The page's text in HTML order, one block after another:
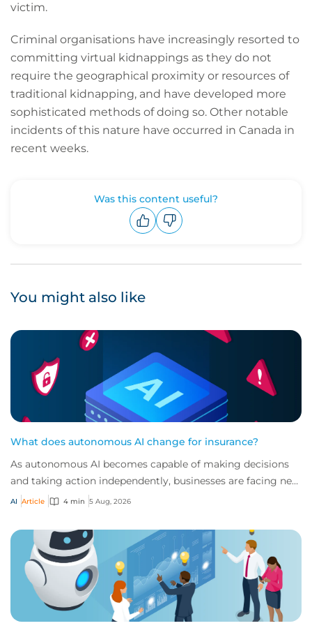
victim.
Criminal organisations have increasingly resorted to
committing virtual kidnappings as they do not
require the geographical proximity or resources of
traditional kidnapping, and have developed more
sophisticated methods of doing so. Other notable
incidents of this nature have occurred in Canada in
recent weeks.
Was this content useful?
You might also like
What does autonomous AI change for insurance?
As autonomous AI becomes capable of making decisions
and taking action independently, businesses are facing new
risks that challenge traditional ap...
AI Article 4 min 5 Aug, 2026